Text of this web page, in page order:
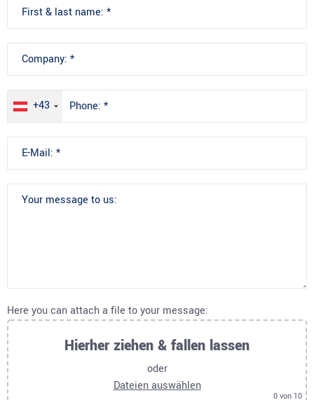
+43
Here you can attach a file to your message:
Hierher ziehen & fallen lassen
oder
Dateien auswählen
0 von 10